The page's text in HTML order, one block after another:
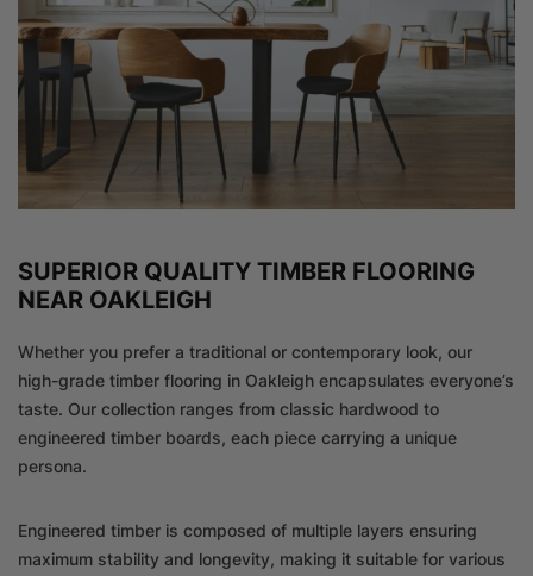
SUPERIOR QUALITY TIMBER FLOORING
NEAR OAKLEIGH
Whether you prefer a traditional or contemporary look, our
high-grade timber flooring in Oakleigh encapsulates everyone’s
taste. Our collection ranges from classic hardwood to
engineered timber boards, each piece carrying a unique
persona.
Engineered timber is composed of multiple layers ensuring
maximum stability and longevity, making it suitable for various